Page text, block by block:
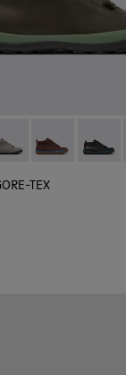
womenfor women
001 - Black
GORE-TEX -
Pista GORE-TEX
Peu PistaPeu
TEX